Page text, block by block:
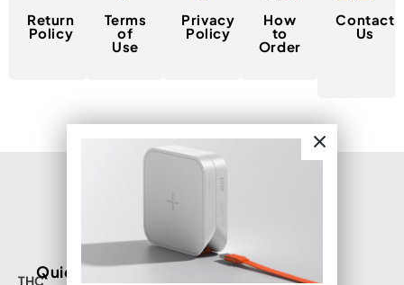
Return
Policy
Terms
of
Use
Privacy
Policy
How
to
Order
Contact
Us
THCQuick Links